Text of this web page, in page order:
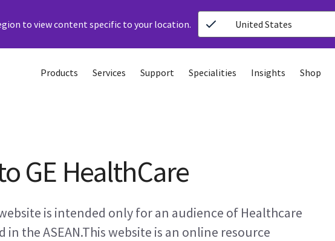
to view content specific to your location. United States
Products Services Support Specialities Insights Shop
GE HealthCare
is intended only for an audience of Healthcare
in the ASEAN.This website is an online resource